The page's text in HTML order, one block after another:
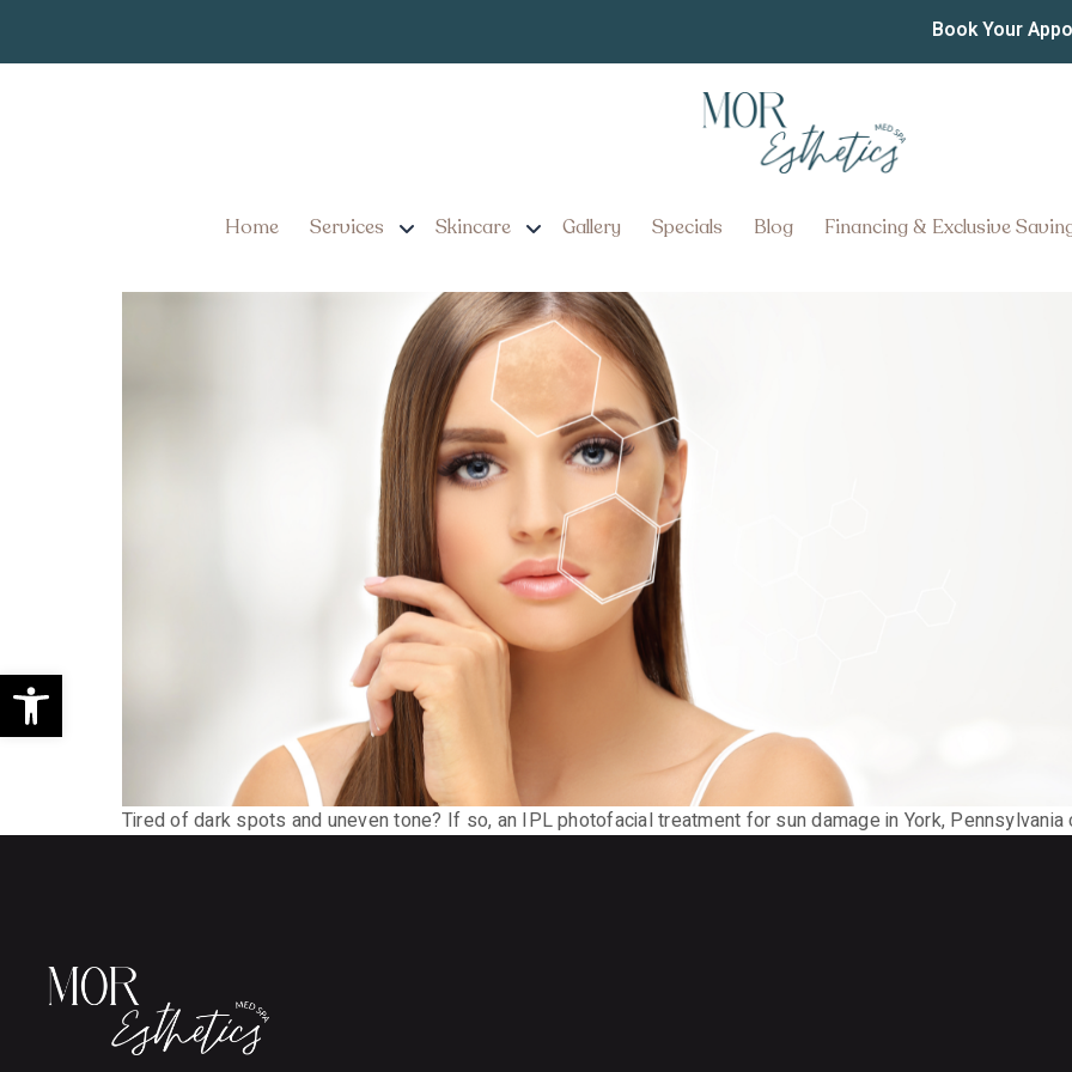
Open toolbar
Book Your
Home Services Skincare Gallery Specials Blog Financing & Exclusive
What Kind of Results Will I Get From
Treatment for Sun Damage in York
IPL Photofacial Treatment for Sun Damage in York,
Tired of dark spots and uneven tone? If so, an IPL photofacial treatment for sun damage in York,